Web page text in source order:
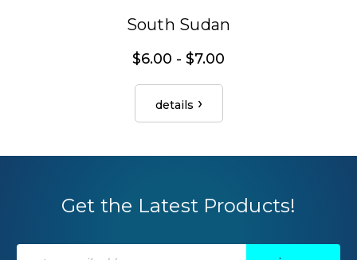
South Sudan
$6.00 - $7.00
details
Get the Latest Products!